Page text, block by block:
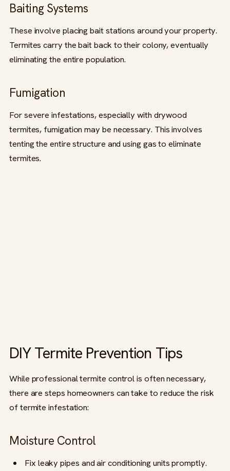
Baiting Systems
These involve placing bait stations around your property.
Termites carry the bait back to their colony, eventually
eliminating the entire population.
Fumigation
For severe infestations, especially with drywood
termites, fumigation may be necessary. This involves
tenting the entire structure and using gas to eliminate
termites.
DIY Termite Prevention Tips
While professional termite control is often necessary,
there are steps homeowners can take to reduce the risk
of termite infestation:
Moisture Control
Fix leaky pipes and air conditioning units promptly.